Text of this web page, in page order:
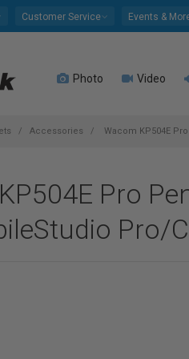
Customer Service Events &
Photo Video
Accessories Wacom KP504E
Pro
Pro/